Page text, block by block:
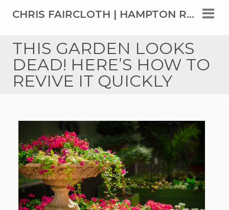
CHRIS FAIRCLOTH | HAMPTON ROADS' TOP REAL ESTATE AGENT SINCE 1999
THIS GARDEN LOOKS
DEAD! HERE’S HOW TO
REVIVE IT QUICKLY